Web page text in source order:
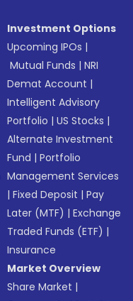
Investment Options
Upcoming IPOs |
Mutual Funds |NRI
Demat Account |
Intelligent Advisory
Portfolio |US Stocks |
Alternate Investment
Fund |Portfolio
Management Services
|Fixed Deposit |Pay
Later (MTF) |Exchange
Traded Funds (ETF) |
Insurance
Market Overview
Share Market |